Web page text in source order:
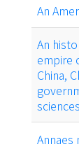
An
An
empire
China,
Annaes